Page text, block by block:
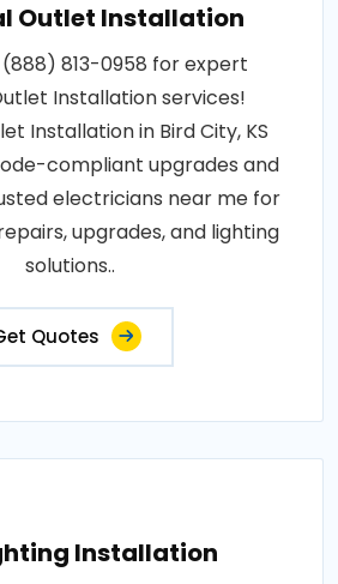
Outlet Installation
813-0958 for expert
Installation services!
Installation in Bird City, KS
compliant upgrades and
electricians near me for
upgrades, and lighting
solutions..
Quotes
Installation